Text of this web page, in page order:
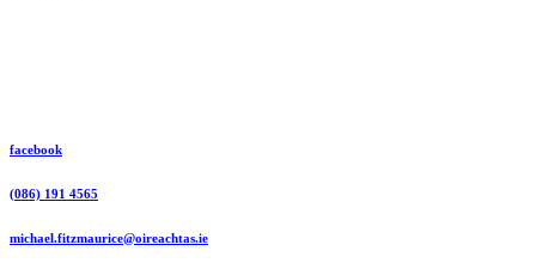
facebook
(086) 191 4565
michael.fitzmaurice@oireachtas.ie